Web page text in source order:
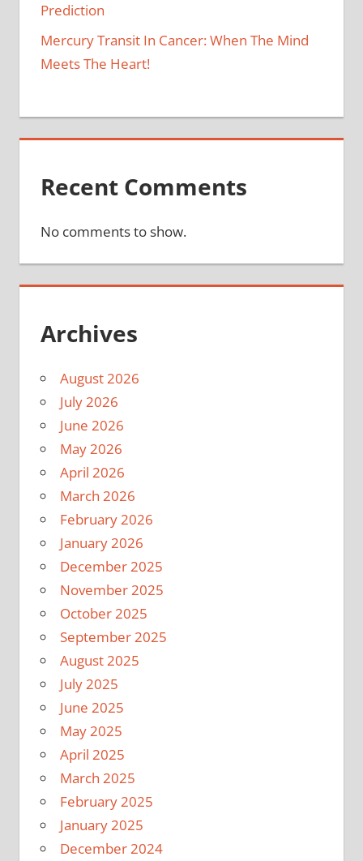
Prediction
Mercury Transit In Cancer: When The Mind
Meets The Heart!
Recent Comments
No comments to show.
Archives
August 2026
July 2026
June 2026
May 2026
April 2026
March 2026
February 2026
January 2026
December 2025
November 2025
October 2025
September 2025
August 2025
July 2025
June 2025
May 2025
April 2025
March 2025
February 2025
January 2025
December 2024